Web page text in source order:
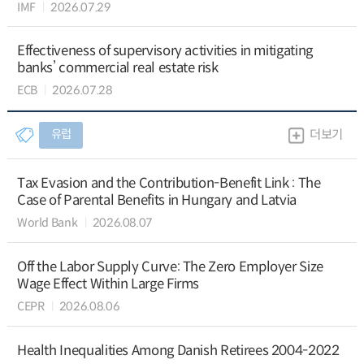
IMF 2026.07.29
Effectiveness of supervisory activities in mitigating
banks’ commercial real estate risk
ECB 2026.07.28
유럽 더보기
Tax Evasion and the Contribution-Benefit Link : The
Case of Parental Benefits in Hungary and Latvia
World Bank 2026.08.07
Off the Labor Supply Curve: The Zero Employer Size
Wage Effect Within Large Firms
CEPR 2026.08.06
Health Inequalities Among Danish Retirees 2004-2022